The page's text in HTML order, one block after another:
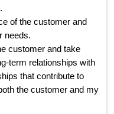
of the customer and
needs.
customer and take
term relationships with
that contribute to
the customer and my